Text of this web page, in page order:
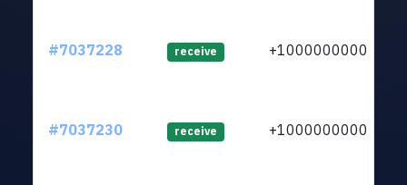
#7037228 receive +1000000000
#7037230 receive +1000000000